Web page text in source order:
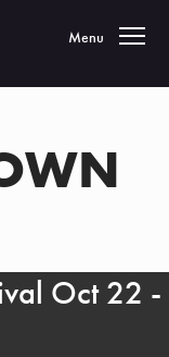
Toggle
Menu
Oct 22 -